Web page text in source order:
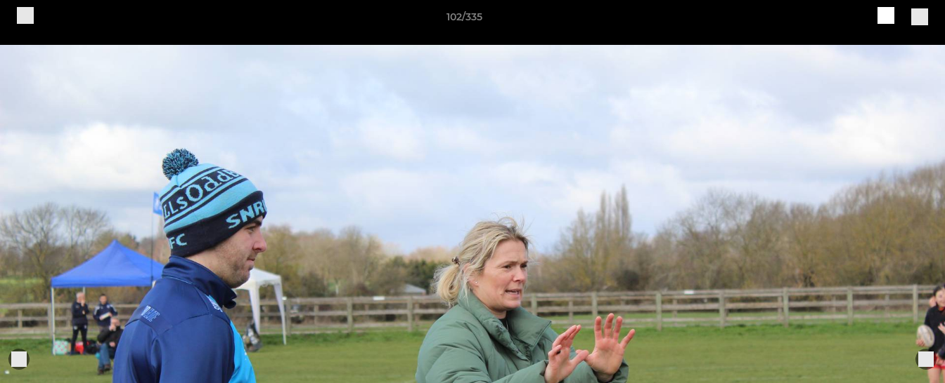
102/335